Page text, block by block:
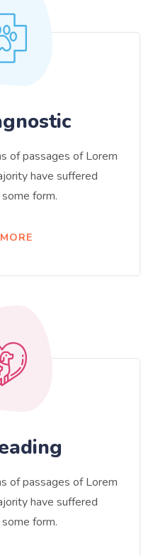
of passages of Lorem
have suffered
form.
of passages of Lorem
have suffered
form.